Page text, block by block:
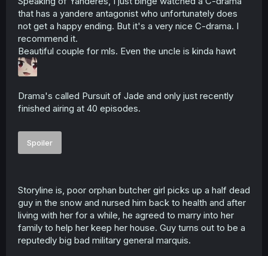
that has a yandere antagonist who unfortunately does
not get a happy ending. But it's a very nice C-drama. I
recommend it.
Beautiful couple for mls. Even the uncle is kinda hawt
Drama's called Pursuit of Jade and only just recently
finished airing at 40 episodes.
Spoiler
Storyline is, poor orphan butcher girl picks up a half dead
guy in the snow and nursed him back to health and after
living with her for a while, he agreed to marry into her
family to help her keep her house. Guy turns out to be a
reputedly big bad military general marquis.